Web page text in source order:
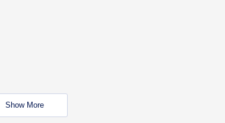
Show More